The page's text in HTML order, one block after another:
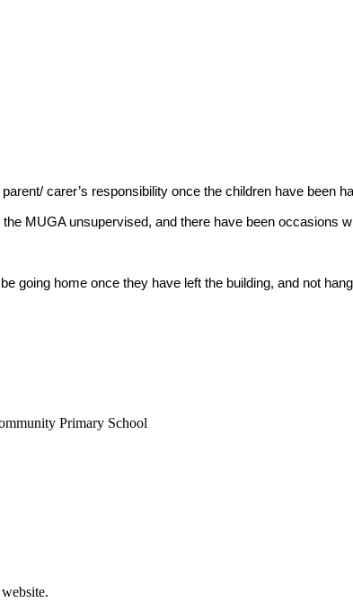
carer’s responsibility once the children have been
MUGA unsupervised, and there have been occasions
going home once they have left the building, and not
Primary School